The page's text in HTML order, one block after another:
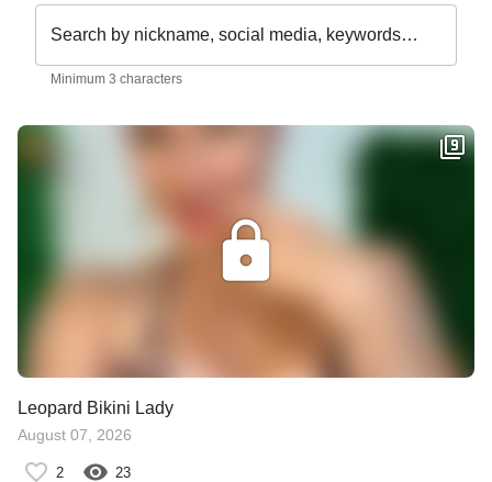
Search by nickname, social media, keywords…
Minimum 3 characters
Leopard Bikini Lady
August 07, 2026
2 23